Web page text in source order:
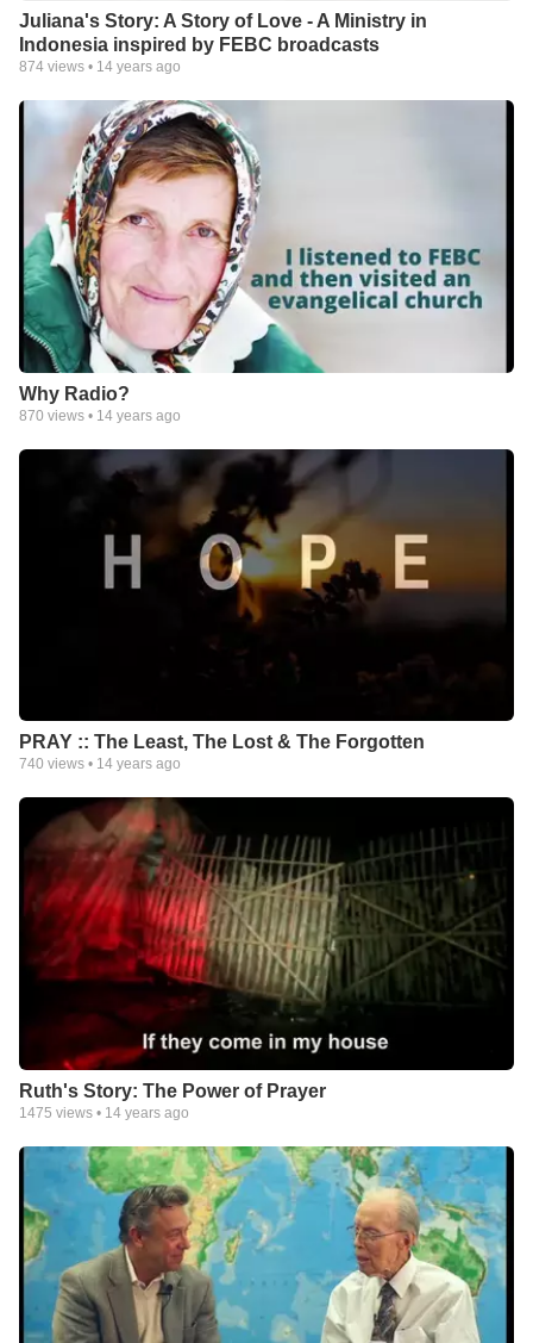
Juliana's Story: A Story of Love - A Ministry in
Indonesia inspired by FEBC broadcasts
874 views • 14 years ago
Why Radio?
870 views • 14 years ago
PRAY :: The Least, The Lost & The Forgotten
740 views • 14 years ago
Ruth's Story: The Power of Prayer
1475 views • 14 years ago